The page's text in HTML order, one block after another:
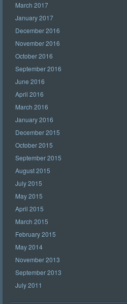
March 2017
January 2017
December 2016
November 2016
October 2016
September 2016
June 2016
April 2016
March 2016
January 2016
December 2015
October 2015
September 2015
August 2015
July 2015
May 2015
April 2015
March 2015
February 2015
May 2014
November 2013
September 2013
July 2011